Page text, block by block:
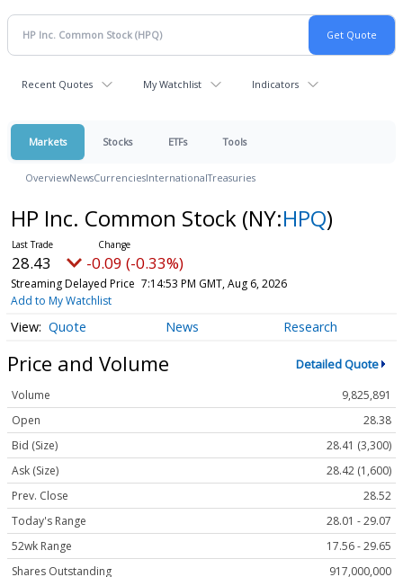
Recent Quotes My Watchlist Indicators
Markets Stocks ETFs Tools
OverviewNewsCurrenciesInternationalTreasuries
HP Inc. Common Stock (NY:HPQ)
28.43 -0.09 (-0.33%)
Streaming Delayed Price 7:14:53 PM GMT, Aug 6, 2026
Add to My Watchlist
Quote News Research
Price and Volume Detailed Quote
Volume
9,825,891
Open
28.38
Bid (Size)
28.41 (3,300)
Ask (Size)
28.42 (1,600)
Prev. Close
28.52
Today's Range
28.01 - 29.07
52wk Range
17.56 - 29.65
Shares Outstanding
917,000,000